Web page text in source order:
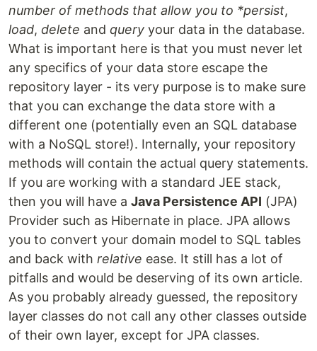
number of methods that allow you to *persist,
load, delete and query your data in the database.
What is important here is that you must never let
any specifics of your data store escape the
repository layer - its very purpose is to make sure
that you can exchange the data store with a
different one (potentially even an SQL database
with a NoSQL store!). Internally, your repository
methods will contain the actual query statements.
If you are working with a standard JEE stack,
then you will have a Java Persistence API (JPA)
Provider such as Hibernate in place. JPA allows
you to convert your domain model to SQL tables
and back with relative ease. It still has a lot of
pitfalls and would be deserving of its own article.
As you probably already guessed, the repository
layer classes do not call any other classes outside
of their own layer, except for JPA classes.